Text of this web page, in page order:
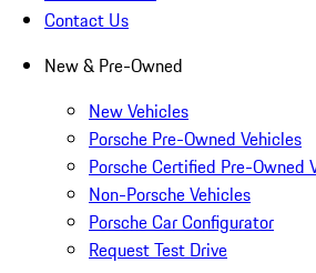
Contact Us
New & Pre-Owned
New Vehicles
Porsche Pre-Owned Vehicles
Porsche Certified Pre-Owned
Non-Porsche Vehicles
Porsche Car Configurator
Request Test Drive